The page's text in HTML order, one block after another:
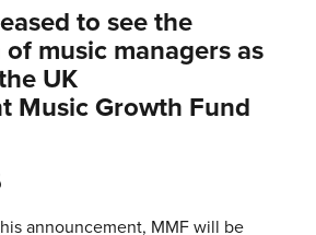
to see the
music managers as
UK
Music Growth Fund
announcement, MMF will be